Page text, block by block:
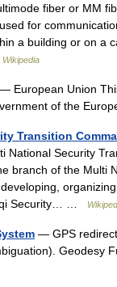
fiber or MM
for
a building or on a
Wikipedia
— European Union
of the
Transition
National Security
branch of the Multi
Security… …
— GPS
Geodesy